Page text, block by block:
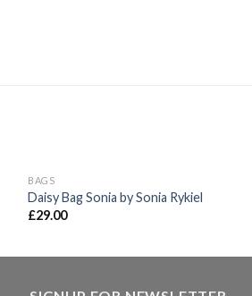
Add to
wishlist
BAGS
Daisy Bag Sonia by Sonia Rykiel
£29.00